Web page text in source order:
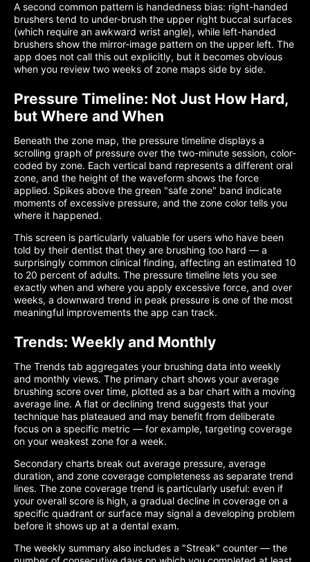
A second common pattern is handedness bias: right-handed
brushers tend to under-brush the upper right buccal surfaces
(which require an awkward wrist angle), while left-handed
brushers show the mirror-image pattern on the upper left. The
app does not call this out explicitly, but it becomes obvious
when you review two weeks of zone maps side by side.
Pressure Timeline: Not Just How Hard,
but Where and When
Beneath the zone map, the pressure timeline displays a
scrolling graph of pressure over the two-minute session, color-
coded by zone. Each vertical band represents a different oral
zone, and the height of the waveform shows the force
applied. Spikes above the green "safe zone" band indicate
moments of excessive pressure, and the zone color tells you
where it happened.
This screen is particularly valuable for users who have been
told by their dentist that they are brushing too hard — a
surprisingly common clinical finding, affecting an estimated 10
to 20 percent of adults. The pressure timeline lets you see
exactly when and where you apply excessive force, and over
weeks, a downward trend in peak pressure is one of the most
meaningful improvements the app can track.
Trends: Weekly and Monthly
The Trends tab aggregates your brushing data into weekly
and monthly views. The primary chart shows your average
brushing score over time, plotted as a bar chart with a moving
average line. A flat or declining trend suggests that your
technique has plateaued and may benefit from deliberate
focus on a specific metric — for example, targeting coverage
on your weakest zone for a week.
Secondary charts break out average pressure, average
duration, and zone coverage completeness as separate trend
lines. The zone coverage trend is particularly useful: even if
your overall score is high, a gradual decline in coverage on a
specific quadrant or surface may signal a developing problem
before it shows up at a dental exam.
The weekly summary also includes a "Streak" counter — the